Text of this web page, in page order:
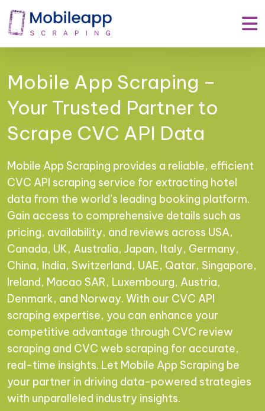
Mobile App Scraping –
Your Trusted Partner to
Scrape CVC API Data
Mobile App Scraping provides a reliable, efficient
CVC API scraping service for extracting hotel
data from the world’s leading booking platform.
Gain access to comprehensive details such as
pricing, availability, and reviews across USA,
Canada, UK, Australia, Japan, Italy, Germany,
China, India, Switzerland, UAE, Qatar, Singapore,
Ireland, Macao SAR, Luxembourg, Austria,
Denmark, and Norway. With our CVC API
scraping expertise, you can enhance your
competitive advantage through CVC review
scraping and CVC web scraping for accurate,
real-time insights. Let Mobile App Scraping be
your partner in driving data-powered strategies
with unparalleled industry insights.